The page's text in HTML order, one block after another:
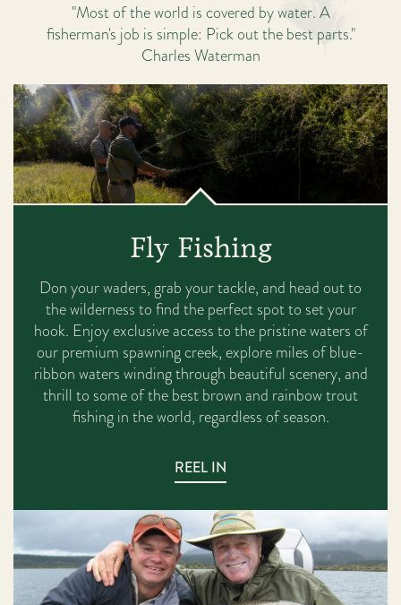
"Most of the world is covered by water. A
fisherman's job is simple: Pick out the best parts."
Charles Waterman
Fly Fishing
Don your waders, grab your tackle, and head out to
the wilderness to find the perfect spot to set your
hook. Enjoy exclusive access to the pristine waters of
our premium spawning creek, explore miles of blue-
ribbon waters winding through beautiful scenery, and
thrill to some of the best brown and rainbow trout
fishing in the world, regardless of season.
REEL IN